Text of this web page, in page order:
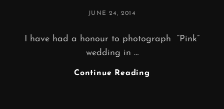
POSTED
JUNE 24, 2014
I have had a honour to photograph “Pink”
wedding in …
Continue Reading